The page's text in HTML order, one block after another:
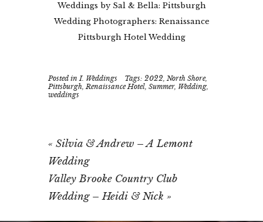
Weddings by Sal & Bella: Pittsburgh
Wedding Photographers: Renaissance
Pittsburgh Hotel Wedding
Posted inI. Weddings Tags:2022,North Shore,
Pittsburgh,Renaissance Hotel,Summer, Wedding,
weddings
« Silvia & Andrew – A Lemont
Wedding
Valley Brooke Country Club
Wedding – Heidi & Nick »